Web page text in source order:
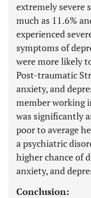
extremely severe
much as 11.6%
experienced
symptoms of
were more likely
Post-traumatic
anxiety, and
member working
was significantly
poor to average
a psychiatric
higher chance of
anxiety, and
Conclusion: